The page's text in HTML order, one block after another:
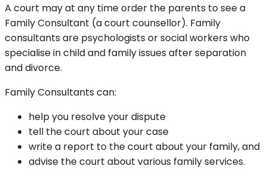
A court may at any time order the parents to see a
Family Consultant (a court counsellor). Family
consultants are psychologists or social workers who
specialise in child and family issues after separation
and divorce.
Family Consultants can:
help you resolve your dispute
tell the court about your case
write a report to the court about your family, and
advise the court about various family services.